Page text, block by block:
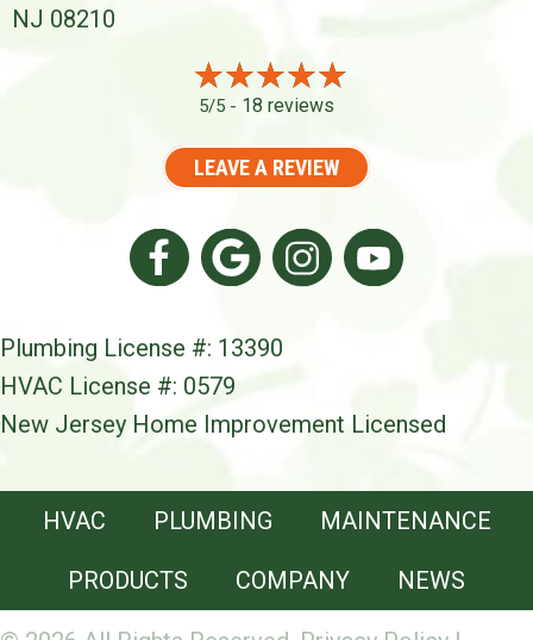
NJ 08210
5/5 - 18 reviews
LEAVE A REVIEW
Plumbing License #: 13390
HVAC License #: 0579
New Jersey Home Improvement Licensed
HVAC PLUMBING MAINTENANCE
PRODUCTS COMPANY NEWS